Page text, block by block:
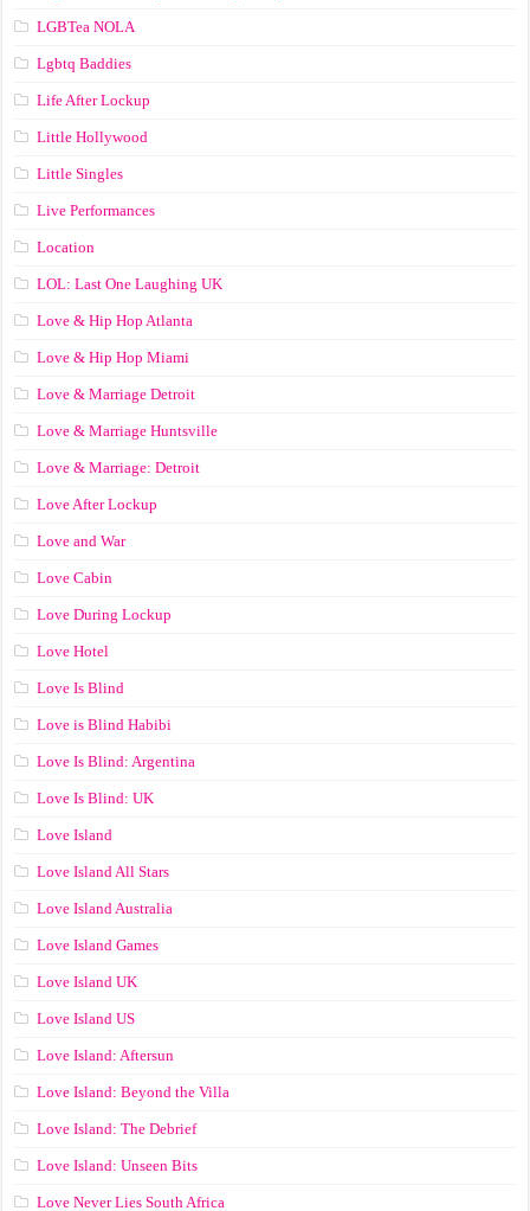
LGBTea NOLA
Lgbtq Baddies
Life After Lockup
Little Hollywood
Little Singles
Live Performances
Location
LOL: Last One Laughing UK
Love & Hip Hop Atlanta
Love & Hip Hop Miami
Love & Marriage Detroit
Love & Marriage Huntsville
Love & Marriage: Detroit
Love After Lockup
Love and War
Love Cabin
Love During Lockup
Love Hotel
Love Is Blind
Love is Blind Habibi
Love Is Blind: Argentina
Love Is Blind: UK
Love Island
Love Island All Stars
Love Island Australia
Love Island Games
Love Island UK
Love Island US
Love Island: Aftersun
Love Island: Beyond the Villa
Love Island: The Debrief
Love Island: Unseen Bits
Love Never Lies South Africa